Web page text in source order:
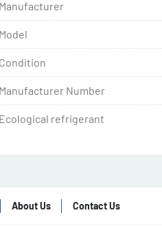
Manufacturer
Model
Condition
Manufacturer Number
Ecological refrigerant
About Us Contact Us